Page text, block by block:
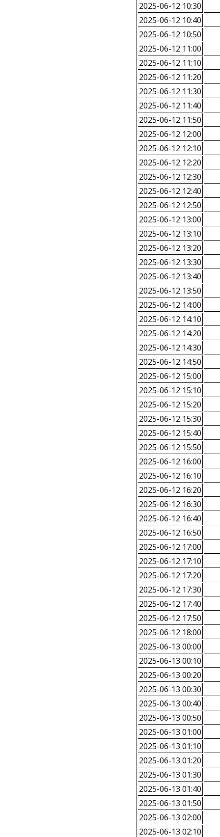
2025-06-12 10:30
2025-06-12 10:40
2025-06-12 10:50
2025-06-12 11:00
2025-06-12 11:10
2025-06-12 11:20
2025-06-12 11:30
2025-06-12 11:40
2025-06-12 11:50
2025-06-12 12:00
2025-06-12 12:10
2025-06-12 12:20
2025-06-12 12:30
2025-06-12 12:40
2025-06-12 12:50
2025-06-12 13:00
2025-06-12 13:10
2025-06-12 13:20
2025-06-12 13:30
2025-06-12 13:40
2025-06-12 13:50
2025-06-12 14:00
2025-06-12 14:10
2025-06-12 14:20
2025-06-12 14:30
2025-06-12 14:50
2025-06-12 15:00
2025-06-12 15:10
2025-06-12 15:20
2025-06-12 15:30
2025-06-12 15:40
2025-06-12 15:50
2025-06-12 16:00
2025-06-12 16:10
2025-06-12 16:20
2025-06-12 16:30
2025-06-12 16:40
2025-06-12 16:50
2025-06-12 17:00
2025-06-12 17:10
2025-06-12 17:20
2025-06-12 17:30
2025-06-12 17:40
2025-06-12 17:50
2025-06-12 18:00
2025-06-13 00:00
2025-06-13 00:10
2025-06-13 00:20
2025-06-13 00:30
2025-06-13 00:40
2025-06-13 00:50
2025-06-13 01:00
2025-06-13 01:10
2025-06-13 01:20
2025-06-13 01:30
2025-06-13 01:40
2025-06-13 01:50
2025-06-13 02:00
2025-06-13 02:10